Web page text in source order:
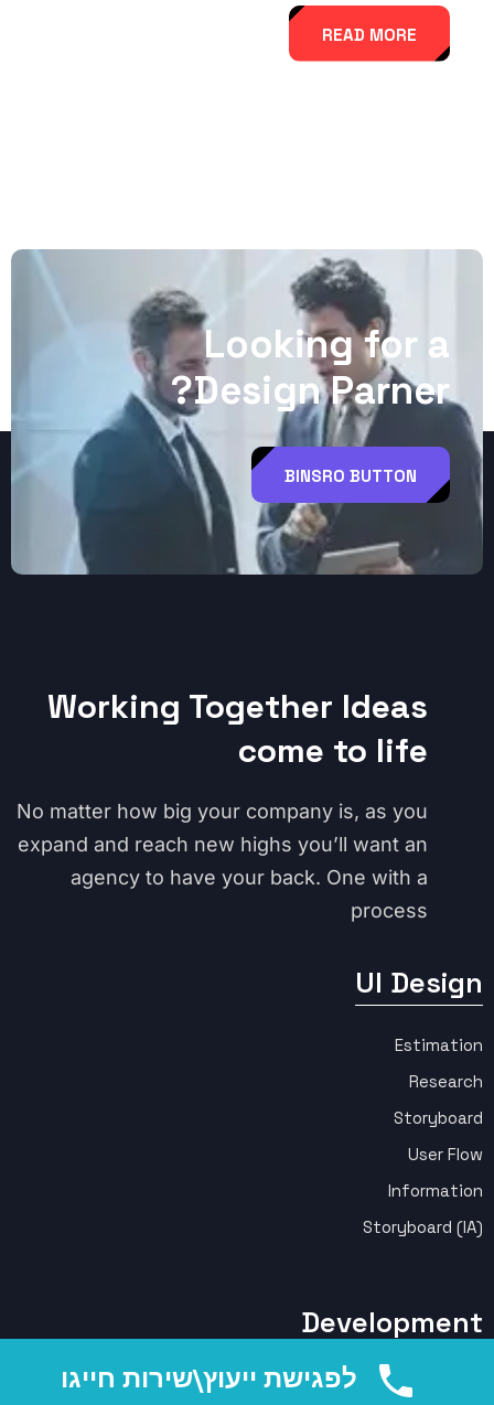
READ MORE
Looking for a
Design Parner?
BINSRO BUTTON
Working Together Ideas
come to life
No matter how big your company is, as you
expand and reach new highs you’ll want an
agency to have your back. One with a
process
UI Design
Estimation
Research
Storyboard
User Flow
Information
Storyboard (IA)
Development
Front End (HTML, CSS, React)לפגישת ייעוץ\שירות חייגו